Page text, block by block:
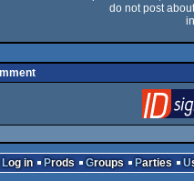
do not post
Log in Prods Groups Parties